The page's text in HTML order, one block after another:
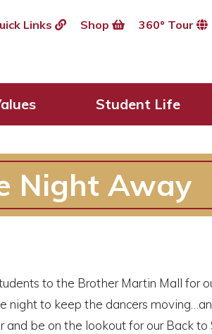
Links Shop 360º Tour
Student Life
Night Away
to the Brother Martin Mall for
night to keep the dancers
be on the lookout for our Back